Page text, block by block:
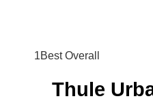
1Best Overall
Thule